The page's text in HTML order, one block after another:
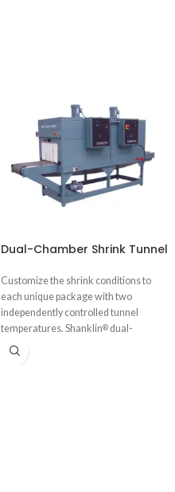
Dual-Chamber Shrink Tunnel
Customize the shrink conditions to
each unique package with two
independently controlled tunnel
temperatures. Shanklin® dual-
chamber shrink tunnels solve the most
persistent shrink challenges: keeping